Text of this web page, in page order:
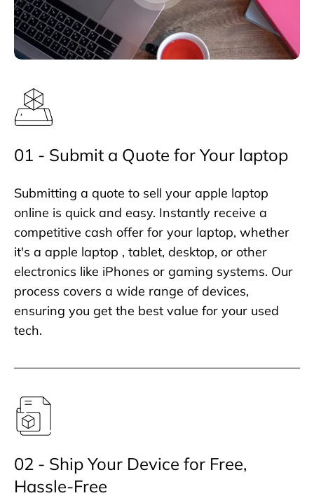
01 - Submit a Quote for Your laptop
Submitting a quote to sell your apple laptop
online is quick and easy. Instantly receive a
competitive cash offer for your laptop, whether
it's a apple laptop , tablet, desktop, or other
electronics like iPhones or gaming systems. Our
process covers a wide range of devices,
ensuring you get the best value for your used
tech.
02 - Ship Your Device for Free,
Hassle-Free